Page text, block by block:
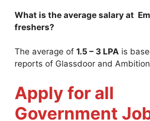
What is the average salary at
freshers?
The average of 1.5 – 3 LPA is
reports of Glassdoor and
Apply for all
Government